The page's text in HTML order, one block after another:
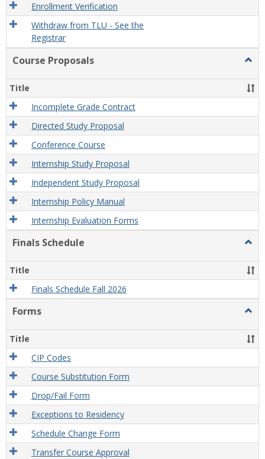
Enrollment Verification
Withdraw from TLU - See the
Registrar
Course Proposals
Title
Incomplete Grade Contract
Directed Study Proposal
Conference Course
Internship Study Proposal
Independent Study Proposal
Internship Policy Manual
Internship Evaluation Forms
Finals Schedule
Title
Finals Schedule Fall 2026
Forms
Title
CIP Codes
Course Substitution Form
Drop/Fail Form
Exceptions to Residency
Schedule Change Form
Transfer Course Approval